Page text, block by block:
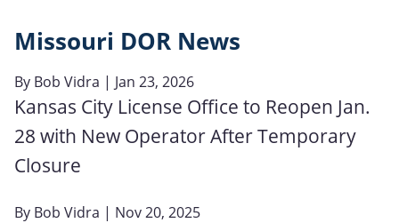
Missouri DOR News
By Bob Vidra | Jan 23, 2026
Kansas City License Office to Reopen Jan.
28 with New Operator After Temporary
Closure
By Bob Vidra | Nov 20, 2025